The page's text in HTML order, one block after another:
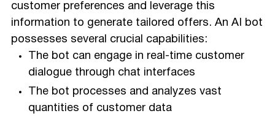
customer preferences and leverage this
information to generate tailored offers. An AI bot
possesses several crucial capabilities:
The bot can engage in real-time customer
dialogue through chat interfaces
The bot processes and analyzes vast
quantities of customer data